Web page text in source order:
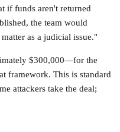
if funds aren't returned
the team would
as a judicial issue."
$300,000—for the
framework. This is standard
attackers take the deal;